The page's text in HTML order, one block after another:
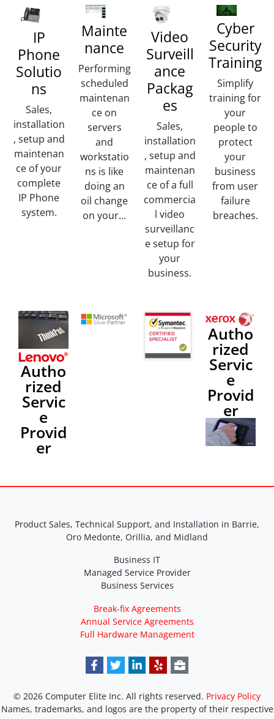
IP
Phone
Solutio
ns
Sales,
installation
, setup and
maintenan
ce of your
complete
IP Phone
system.
Mainte
nance
Performing
scheduled
maintenan
ce on
servers
and
workstatio
ns is like
doing an
oil change
on your...
Video
Surveill
ance
Packag
es
Sales,
installation
, setup and
maintenan
ce of a full
commercia
l video
surveillanc
e setup for
your
business.
Cyber
Security
Training
Simplify
training for
your
people to
protect
your
business
from user
failure
breaches.
Autho
rized
Servic
e
Provid
er
Autho
rized
Servic
e
Provid
er
Product Sales, Technical Support, and Installation in Barrie,
Oro Medonte, Orillia, and Midland
Business IT
Managed Service Provider
Business Services
Break-fix Agreements
Annual Service Agreements
Full Hardware Management
© 2026 Computer Elite Inc. All rights reserved. Privacy Policy
Names, trademarks, and logos are the property of their respective